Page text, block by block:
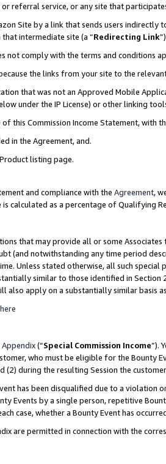
referral service, or any site that participates
Site by a link that sends users
intermediate site (a “Redirecting Link
not comply with the terms and conditions
the links from your site to the
that was not an Approved Mobile
under the IP License) or other linking
this Commission Income Statement, with
in the Agreement, and.
listing page.
and compliance with the Agreement,
is calculated as a percentage of Qualifying
that may provide all or some
(and notwithstanding any time period
Unless stated otherwise, all such special
similar to those identified in Section
also apply on a substantially similar basis
here
Appendix(“Special Commission Income”).
who must be eligible for the Bounty
during the resulting Session the
has been disqualified due to a violation
Events by a single person, repetitive
case, whether a Bounty Event has
are permitted in connection with the